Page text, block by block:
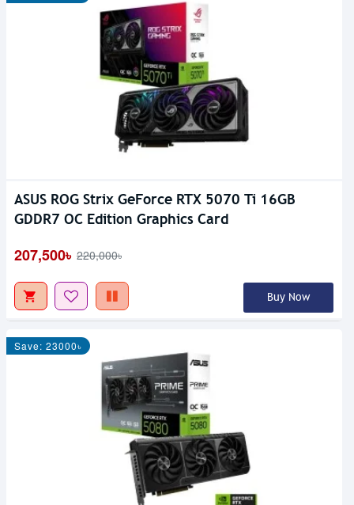
ASUS ROG Strix GeForce RTX 5070 Ti 16GB
GDDR7 OC Edition Graphics Card
207,500৳ 220,000৳
Buy Now
Save: 23000৳